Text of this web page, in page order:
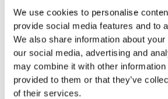
We use cookies to personalise
provide social media features and to
We also share information about
our social media, advertising and
may combine it with other information
provided to them or that they’ve
of their services.
5474LAP = Handle NR51, Handle
NR54G
Hand Shower and Hand Shower
Valve 070, Hose 1500 mm
Four-Hole Plate 60 x 309 mm 5004L